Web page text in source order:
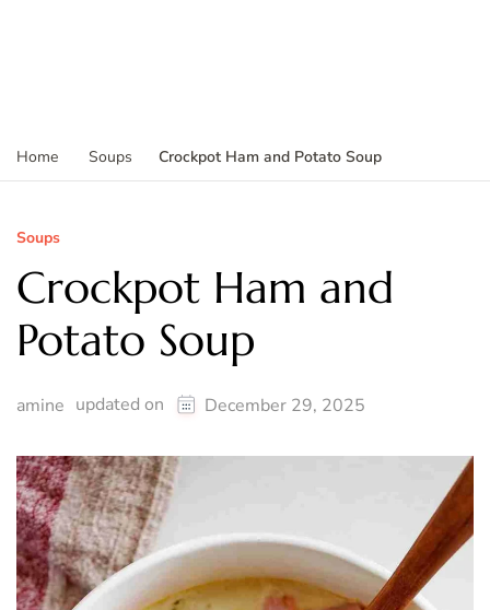
Home Soups Crockpot Ham and Potato Soup
Soups
Crockpot Ham and
Potato Soup
amine updated on December 29, 2025